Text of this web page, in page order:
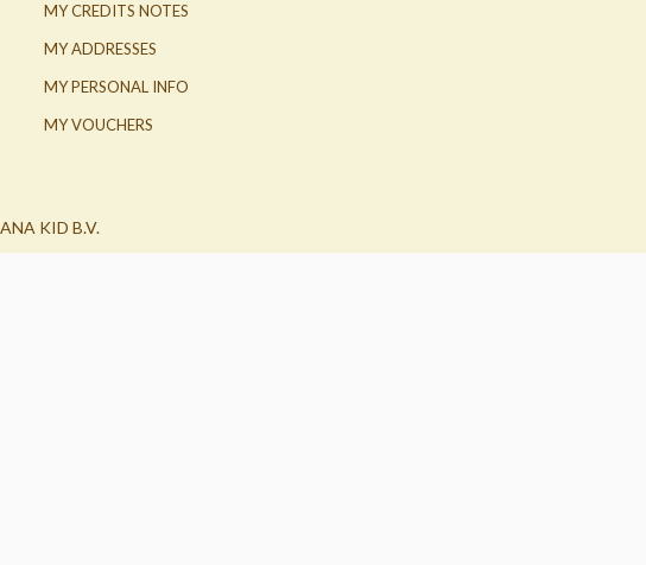
MY CREDITS NOTES
MY ADDRESSES
MY PERSONAL INFO
MY VOUCHERS
KID B.V.